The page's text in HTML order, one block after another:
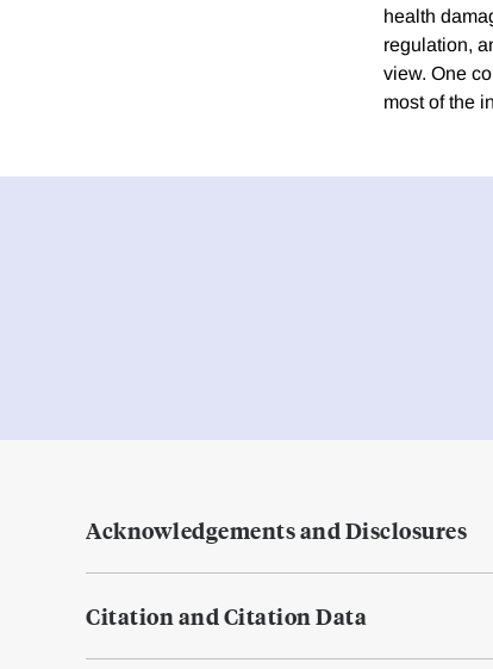
health
regulation,
view. One
most of the
Acknowledgements and Disclosures
Citation and Citation Data